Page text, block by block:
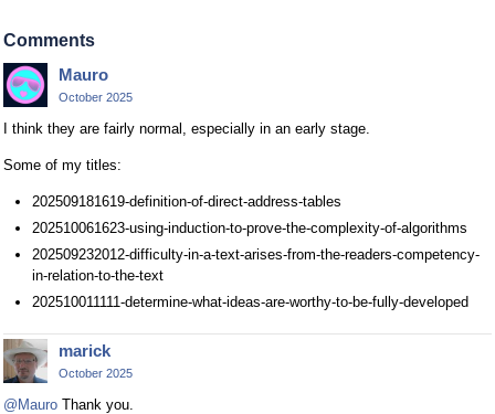
Comments
Mauro
October 2025
I think they are fairly normal, especially in an early stage.
Some of my titles:
202509181619-definition-of-direct-address-tables
202510061623-using-induction-to-prove-the-complexity-of-algorithms
202509232012-difficulty-in-a-text-arises-from-the-readers-competency-
in-relation-to-the-text
202510011111-determine-what-ideas-are-worthy-to-be-fully-developed
marick
October 2025
@Mauro Thank you.